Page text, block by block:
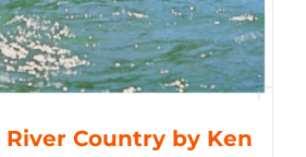
Country by Ken